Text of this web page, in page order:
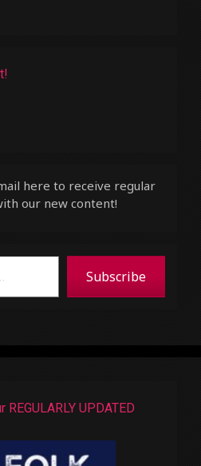
here to receive regular
our new content!
Subscribe
UPDATED